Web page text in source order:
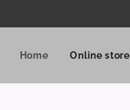
Home Online store